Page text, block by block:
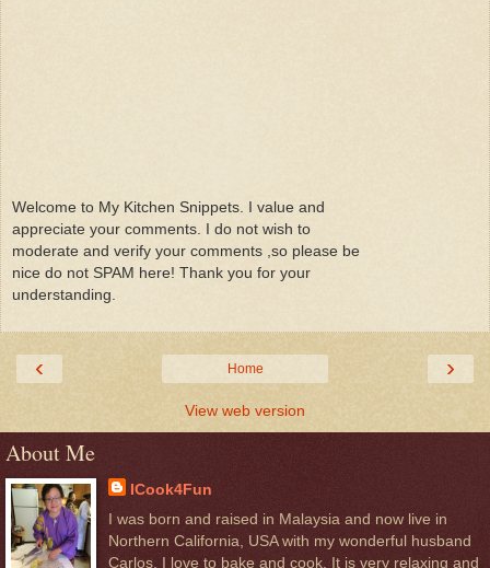
Welcome to My Kitchen Snippets. I value and
appreciate your comments. I do not wish to
moderate and verify your comments ,so please be
nice do not SPAM here! Thank you for your
understanding.
‹ ›
Home
View web version
About Me
ICook4Fun
I was born and raised in Malaysia and now live in
Northern California, USA with my wonderful husband
Carlos. I love to bake and cook. It is very relaxing and